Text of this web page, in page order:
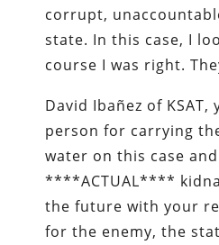
corrupt,
state. In this case, I
course I was right.
David Ibañez of KSAT,
person for carrying
water on this case
****ACTUAL****
the future with your
for the enemy, the